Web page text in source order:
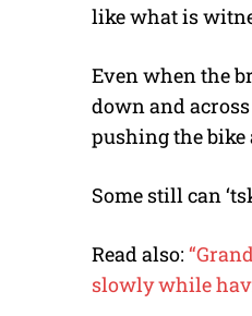
like what is
Even when the
down and across
pushing the bike
Some still can
Read also:
slowly while